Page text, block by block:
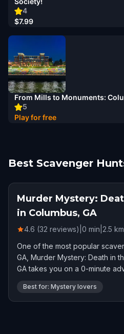
4
$7.99
5
From Mills to Monuments:
Play for free
Best Scavenger
Murder Mystery:
in Columbus, GA
4.6 (32 reviews) 0 min 2.5 km
One of the most popular
GA, Murder Mystery: Death in
GA takes you on a 0-minute
32 players.
Best for: Mystery lovers